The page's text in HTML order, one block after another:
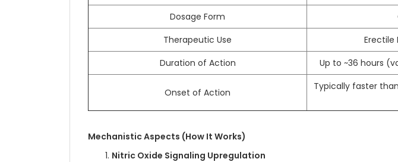
Dosage Form
Therapeutic Use
Erectile
Duration of Action
Up to ~36 hours
Onset of Action
Typically faster
Mechanistic Aspects (How It Works)
Nitric Oxide Signaling Upregulation